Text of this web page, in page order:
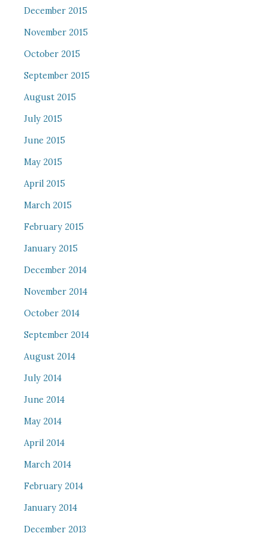
December 2015
November 2015
October 2015
September 2015
August 2015
July 2015
June 2015
May 2015
April 2015
March 2015
February 2015
January 2015
December 2014
November 2014
October 2014
September 2014
August 2014
July 2014
June 2014
May 2014
April 2014
March 2014
February 2014
January 2014
December 2013